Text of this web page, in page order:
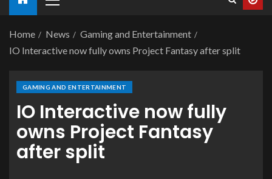
Home News
Gaming and Entertainment
IO Interactive now fully owns Project Fantasy after split
GAMING AND ENTERTAINMENT
IO Interactive now fully
owns Project Fantasy
after split